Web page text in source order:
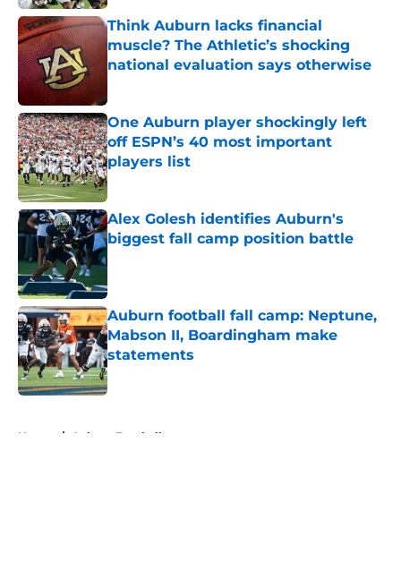
Think Auburn lacks financial
muscle? The Athletic’s shocking
national evaluation says otherwise
One Auburn player shockingly left
off ESPN’s 40 most important
players list
Published by on Invalid Date
Alex Golesh identifies Auburn's
biggest fall camp position battle
Published by on Invalid Date
Auburn football fall camp: Neptune,
Mabson II, Boardingham make
statements
Published by on Invalid Date
Home / Auburn Football